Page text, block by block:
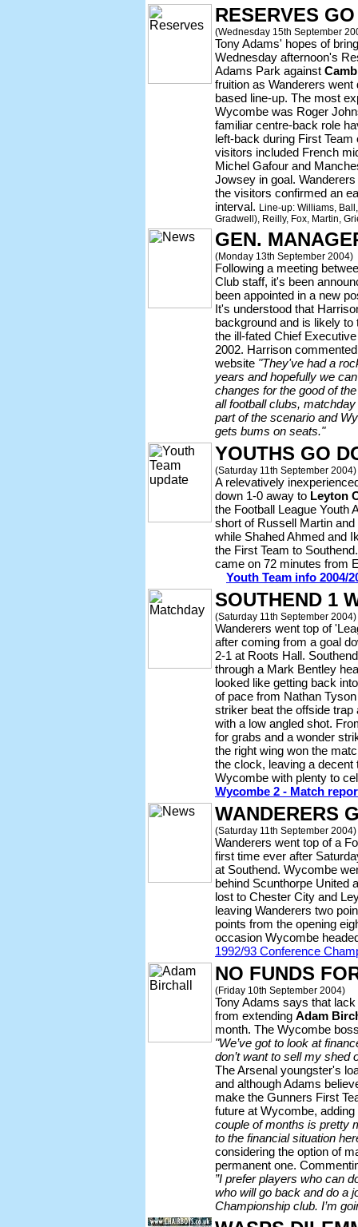
RESERVES
(Wednesday 15th September
Tony Adams' hopes of
Wednesday afternoon's
Adams Park against
fruition as Wanderers went
based line-up. The most
Wycombe was Roger
familiar centre-back role
left-back during First
visitors included French
Michel Gafour and
Jowsey in goal.
the visitors confirmed an
interval. Line-up: Williams,
Gradwell), Reilly, Fox, Martin,
GEN.
(Monday 13th September 2004)
Following a meeting
Club staff, it's been
been appointed in a new
It's understood that
background and is likely
the ill-fated Chief
2002. Harrison
website "They've had a
years and hopefully we
changes for the good of
all football clubs,
part of the scenario and
gets bums on seats."
YOUTHS GO
(Saturday 11th September 2004)
A relevatively
down 1-0 away to Leyton
the Football League Youth
short of Russell Martin
while Shahed Ahmed and
the First Team to
came on 72 minutes from
Youth Team info 2004/
SOUTHEND 1
(Saturday 11th September 2004)
Wanderers went top of
after coming from a goal
2-1 at Roots Hall.
through a Mark Bentley
looked like getting back
of pace from Nathan
striker beat the offside
with a low angled shot.
for grabs and a wonder
the right wing won the
the clock, leaving a decent
Wycombe with plenty to
Wycombe 2 - Match
WANDERERS
(Saturday 11th September 2004)
Wanderers went top of a
first time ever after
at Southend. Wycombe
behind Scunthorpe United
lost to Chester City and
leaving Wanderers two
points from the opening
occasion Wycombe
1992/93 Conference
NO FUNDS
(Friday 10th September 2004)
Tony Adams says that
from extending Adam
month. The Wycombe
"We’ve got to look at
don’t want to sell my shed
The Arsenal youngster's
and although Adams
make the Gunners First
future at Wycombe, adding
couple of months is pretty
to the financial situation
considering the option of
permanent one.
”I prefer players who can
who will go back and do a
Championship club. I’m